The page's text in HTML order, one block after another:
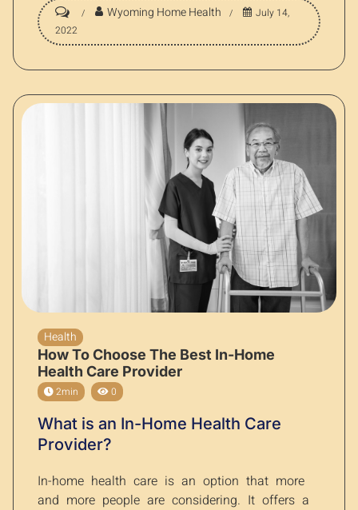
Wyoming Home Health
July 14,
2022
Health
How To Choose The Best In-Home
Health Care Provider
2min 0
What is an In-Home Health Care
Provider?
In-home health care is an option that more
and more people are considering. It offers a